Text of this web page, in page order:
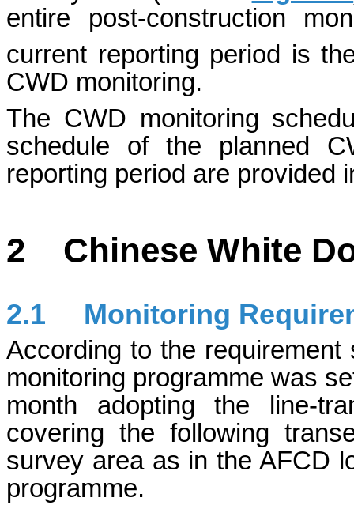
entire post-construction
current reporting period is
CWD monitoring.
The CWD monitoring
schedule of the planned
reporting period are provided
2 Chinese White
2.1 Monitoring
According to the
monitoring programme was
month adopting the line-
covering the following
survey area as in the AFCD
programme.